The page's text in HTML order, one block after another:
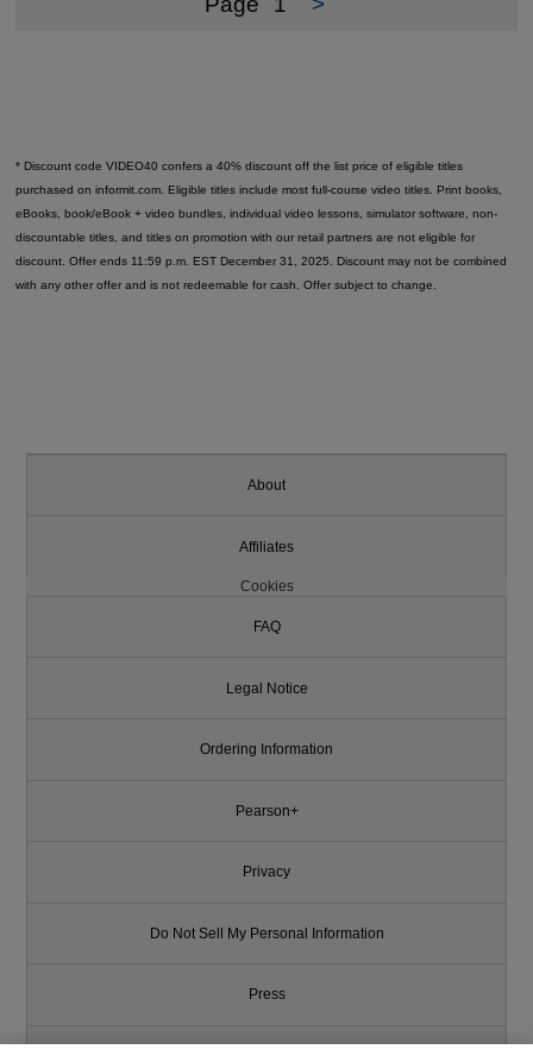
* Discount code VIDEO40 confers a 40% discount off the list price of eligible titles
purchased on informit.com. Eligible titles include most full-course video titles. Print books,
eBooks, book/eBook + video bundles, individual video lessons, simulator software, non-
discountable titles, and titles on promotion with our retail partners are not eligible for
discount. Offer ends 11:59 p.m. EST December 31, 2025. Discount may not be combined
with any other offer and is not redeemable for cash. Offer subject to change.
About
Affiliates
Cookies
FAQ
Legal Notice
Ordering Information
Pearson+
Privacy
Do Not Sell My Personal Information
Press